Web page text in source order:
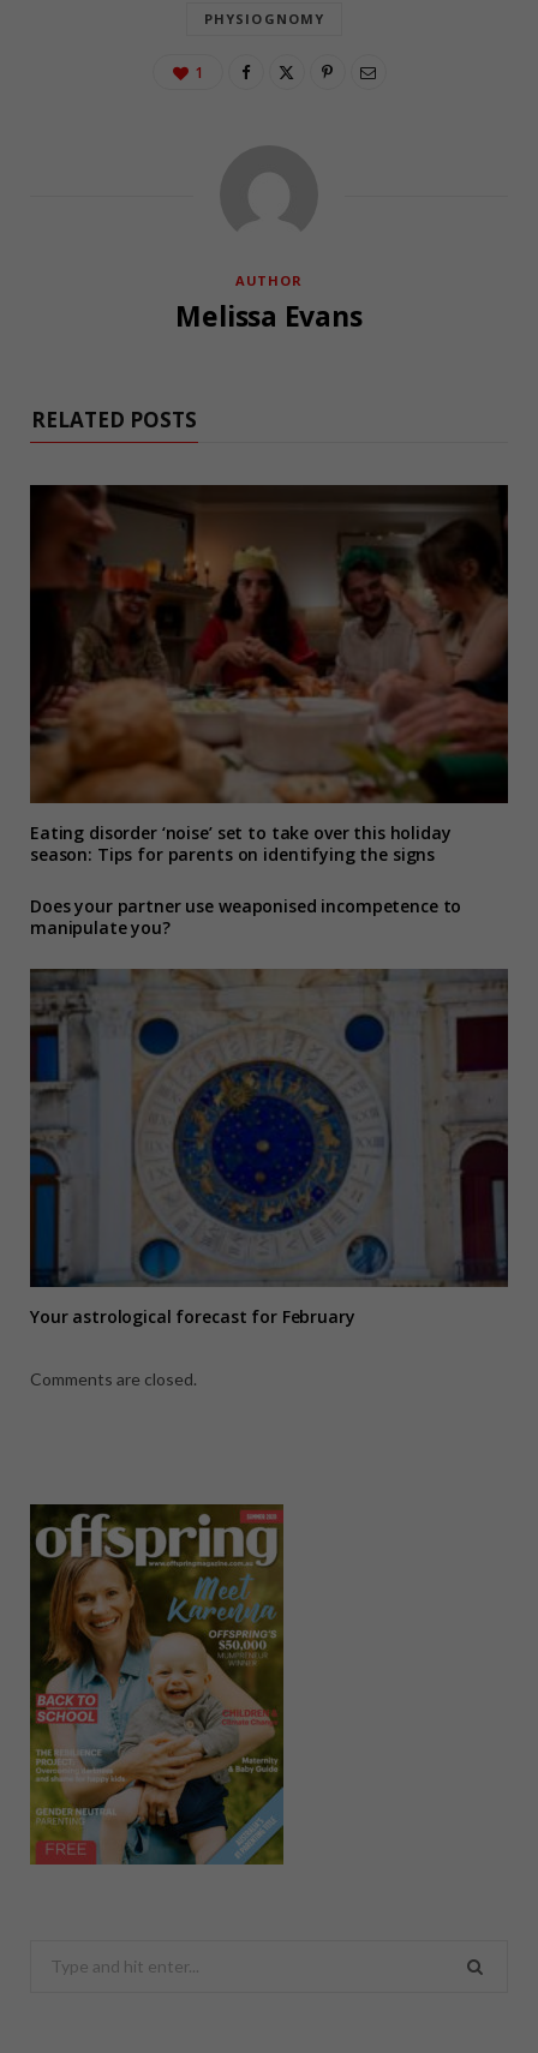
PHYSIOGNOMY
1
AUTHOR
Melissa Evans
RELATED POSTS
Eating disorder ‘noise’ set to take over this holiday
season: Tips for parents on identifying the signs
Does your partner use weaponised incompetence to
manipulate you?
Your astrological forecast for February
Comments are closed.